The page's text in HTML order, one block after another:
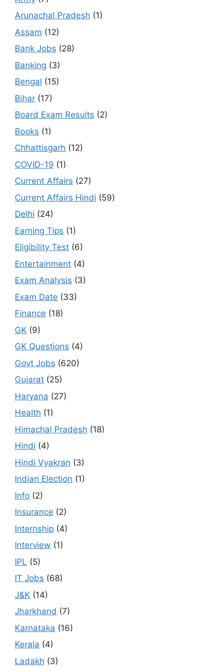
Arunachal Pradesh (1)
Assam (12)
Bank Jobs (28)
Banking (3)
Bengal (15)
Bihar (17)
Board Exam Results (2)
Books (1)
Chhattisgarh (12)
COVID-19 (1)
Current Affairs (27)
Current Affairs Hindi (59)
Delhi (24)
Earning Tips (1)
Eligibility Test (6)
Entertainment (4)
Exam Analysis (3)
Exam Date (33)
Finance (18)
GK (9)
GK Questions (4)
Govt Jobs (620)
Gujarat (25)
Haryana (27)
Health (1)
Himachal Pradesh (18)
Hindi (4)
Hindi Vyakran (3)
Indian Election (1)
Info (2)
Insurance (2)
Internship (4)
Interview (1)
IPL (5)
IT Jobs (68)
J&K (14)
Jharkhand (7)
Karnataka (16)
Kerala (4)
Ladakh (3)